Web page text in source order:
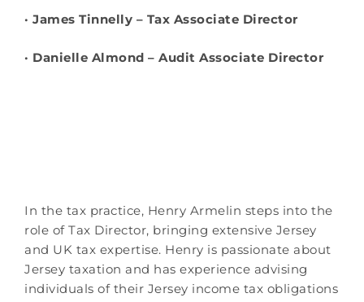
· James Tinnelly – Tax Associate Director
· Danielle Almond – Audit Associate Director
In the tax practice, Henry Armelin steps into the
role of Tax Director, bringing extensive Jersey
and UK tax expertise. Henry is passionate about
Jersey taxation and has experience advising
individuals of their Jersey income tax obligations